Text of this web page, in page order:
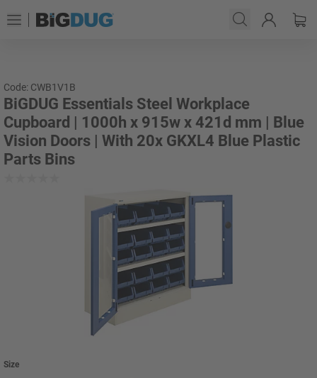
Code: CWB1V1B
BiGDUG Essentials Steel Workplace
Cupboard | 1000h x 915w x 421d mm | Blue
Vision Doors | With 20x GKXL4 Blue Plastic
Parts Bins
Size